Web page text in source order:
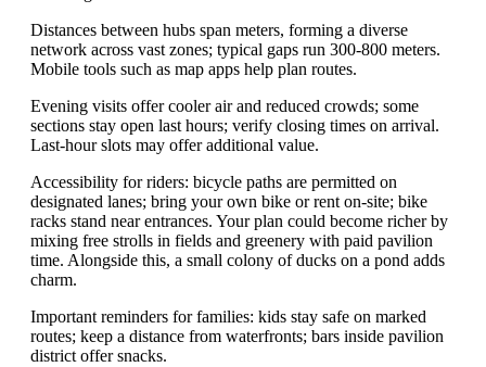
Distances between hubs span meters, forming a diverse
network across vast zones; typical gaps run 300-800 meters.
Mobile tools such as map apps help plan routes.
Evening visits offer cooler air and reduced crowds; some
sections stay open last hours; verify closing times on arrival.
Last-hour slots may offer additional value.
Accessibility for riders: bicycle paths are permitted on
designated lanes; bring your own bike or rent on-site; bike
racks stand near entrances. Your plan could become richer by
mixing free strolls in fields and greenery with paid pavilion
time. Alongside this, a small colony of ducks on a pond adds
charm.
Important reminders for families: kids stay safe on marked
routes; keep a distance from waterfronts; bars inside pavilion
district offer snacks.